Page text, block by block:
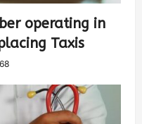
operating in
Taxis